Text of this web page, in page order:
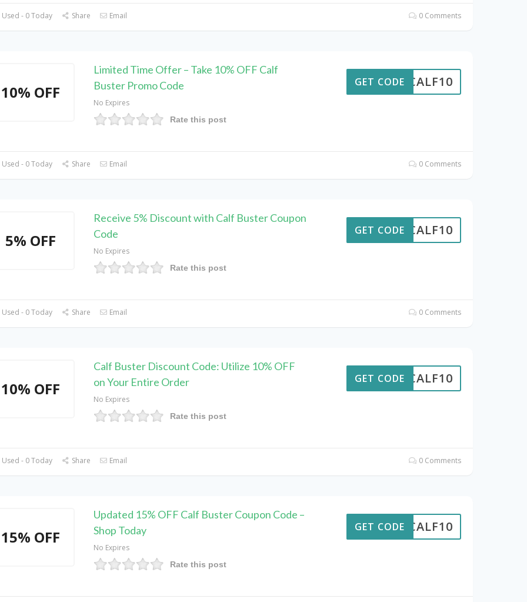
- 0 Today Share Email 0 Comments
10% OFF
Limited Time Offer – Take 10% OFF Calf
Buster Promo Code
No Expires
Rate this post
CALF10
GET CODE
- 0 Today Share Email 0 Comments
5% OFF
Receive 5% Discount with Calf Buster Coupon
Code
No Expires
Rate this post
CALF10
GET CODE
- 0 Today Share Email 0 Comments
10% OFF
Calf Buster Discount Code: Utilize 10% OFF
on Your Entire Order
No Expires
Rate this post
CALF10
GET CODE
- 0 Today Share Email 0 Comments
15% OFF
Updated 15% OFF Calf Buster Coupon Code –
Shop Today
No Expires
Rate this post
CALF10
GET CODE